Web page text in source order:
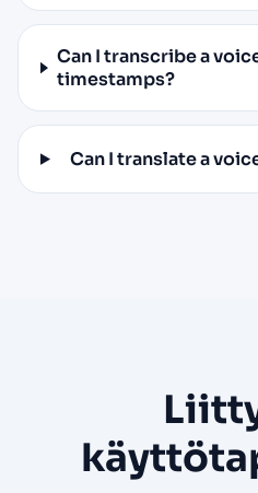
Can I transcribe a
timestamps?
Can I translate a